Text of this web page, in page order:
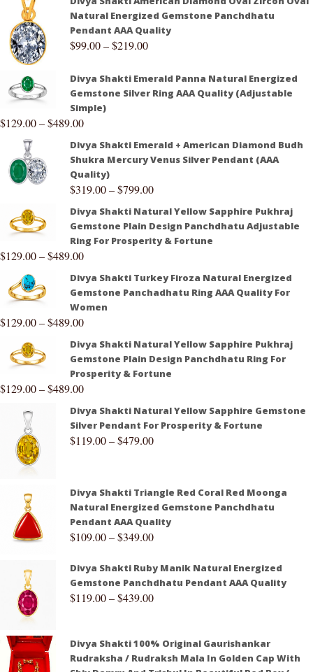
Natural Energized Gemstone Panchdhatu
Pendant AAA Quality
$99.00–$219.00
Divya Shakti Emerald Panna Natural Energized
Gemstone Silver Ring AAA Quality (Adjustable
Simple)
$129.00–$489.00
Divya Shakti Emerald + American Diamond Budh
Shukra Mercury Venus Silver Pendant (AAA
Quality)
$319.00–$799.00
Divya Shakti Natural Yellow Sapphire Pukhraj
Gemstone Plain Design Panchdhatu Adjustable
Ring For Prosperity & Fortune
$129.00–$489.00
Divya Shakti Turkey Firoza Natural Energized
Gemstone Panchadhatu Ring AAA Quality For
Women
$129.00–$489.00
Divya Shakti Natural Yellow Sapphire Pukhraj
Gemstone Plain Design Panchdhatu Ring For
Prosperity & Fortune
$129.00–$489.00
Divya Shakti Natural Yellow Sapphire Gemstone
Silver Pendant For Prosperity & Fortune
$119.00–$479.00
Divya Shakti Triangle Red Coral Red Moonga
Natural Energized Gemstone Panchdhatu
Pendant AAA Quality
$109.00–$349.00
Divya Shakti Ruby Manik Natural Energized
Gemstone Panchdhatu Pendant AAA Quality
$119.00–$439.00
Divya Shakti 100% Original Gaurishankar
Rudraksha / Rudraksh Mala In Golden Cap With